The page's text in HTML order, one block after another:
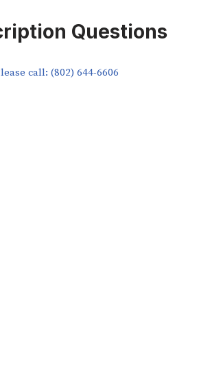
Questions
call: (802) 644-6606